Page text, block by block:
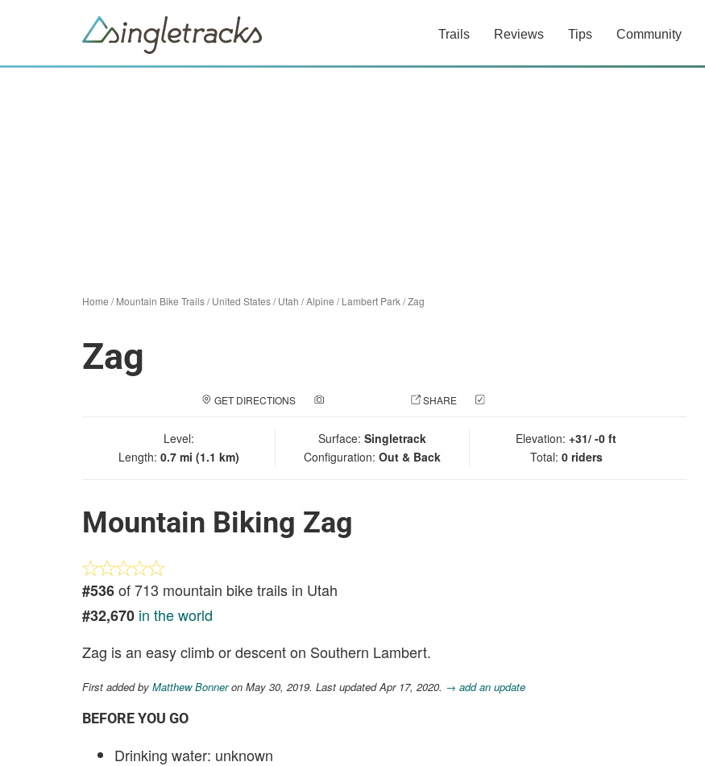
Trails Reviews Tips Community
Home /Mountain Bike Trails/United States/Utah /Alpine /Lambert Park/Zag
Zag
GET DIRECTIONS SHARE
Level:
Length: 0.7 mi (1.1 km)
Surface: Singletrack
Configuration: Out & Back
Elevation: +31/ -0 ft
Total: 0 riders
Mountain Biking Zag
#536of 713 mountain bike trails in Utah
#32,670 in the world
Zag is an easy climb or descent on Southern Lambert.
First added by Matthew Bonneron May 30, 2019. Last updated Apr 17, 2020. → add an update
BEFORE YOU GO
Drinking water: unknown